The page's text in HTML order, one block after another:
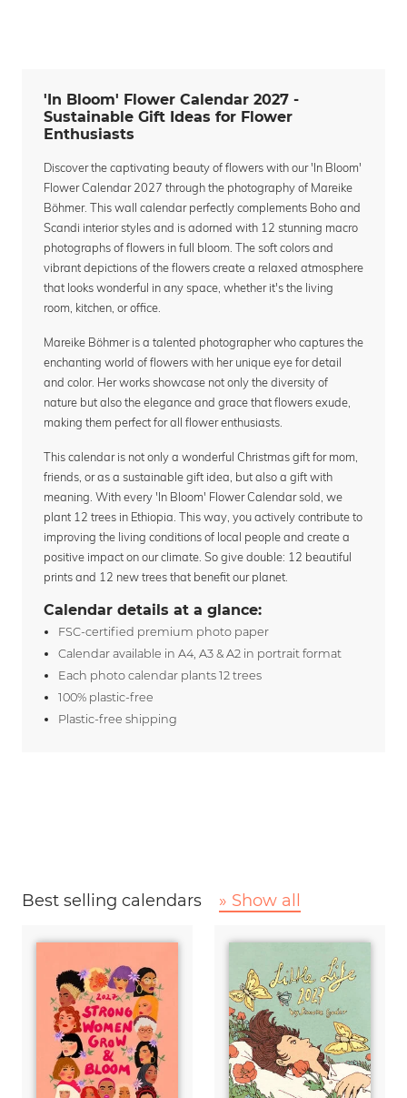
'In Bloom' Flower Calendar 2027 -
Sustainable Gift Ideas for Flower
Enthusiasts
Discover the captivating beauty of flowers with our 'In Bloom'
Flower Calendar 2027 through the photography of Mareike
Böhmer. This wall calendar perfectly complements Boho and
Scandi interior styles and is adorned with 12 stunning macro
photographs of flowers in full bloom. The soft colors and
vibrant depictions of the flowers create a relaxed atmosphere
that looks wonderful in any space, whether it's the living
room, kitchen, or office.
Mareike Böhmer is a talented photographer who captures the
enchanting world of flowers with her unique eye for detail
and color. Her works showcase not only the diversity of
nature but also the elegance and grace that flowers exude,
making them perfect for all flower enthusiasts.
This calendar is not only a wonderful Christmas gift for mom,
friends, or as a sustainable gift idea, but also a gift with
meaning. With every 'In Bloom' Flower Calendar sold, we
plant 12 trees in Ethiopia. This way, you actively contribute to
improving the living conditions of local people and create a
positive impact on our climate. So give double: 12 beautiful
prints and 12 new trees that benefit our planet.
Calendar details at a glance:
FSC-certified premium photo paper
Calendar available in A4, A3 & A2 in portrait format
Each photo calendar plants 12 trees
100% plastic-free
Plastic-free shipping
Best selling calendars » Show all